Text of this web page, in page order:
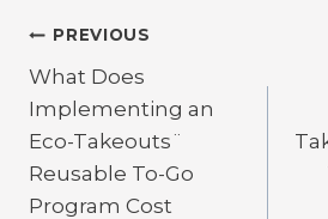
Post
navigation
PREVIOUS
What Does
Implementing an
Eco-Takeouts¨
Reusable To-Go
Program Cost